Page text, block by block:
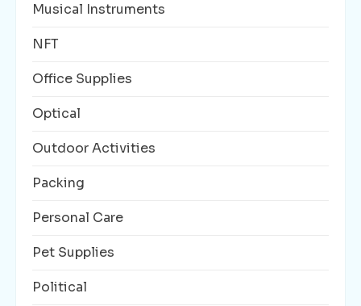
Musical Instruments
NFT
Office Supplies
Optical
Outdoor Activities
Packing
Personal Care
Pet Supplies
Political